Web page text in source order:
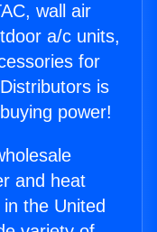
wall air
a/c units,
for
is
power!
and heat
the United